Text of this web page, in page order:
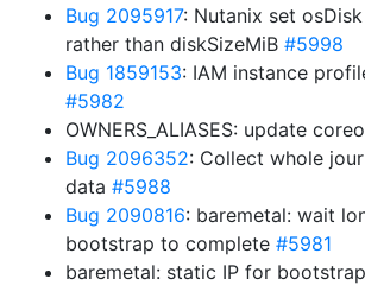
Bug 2095917: Nutanix set
rather than diskSizeMiB #5998
Bug 1859153: IAM instance
#5982
OWNERS_ALIASES: update
Bug 2096352: Collect whole
data #5988
Bug 2090816: baremetal: wait
bootstrap to complete #5981
baremetal: static IP for